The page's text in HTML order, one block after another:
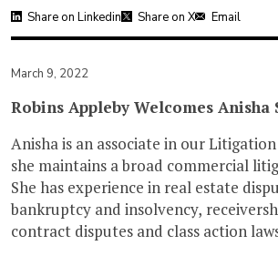
Share on Linkedin Share on X Email
March 9, 2022
Robins Appleby Welcomes Anisha
Anisha is an associate in our
she maintains a broad commercial
She has experience in real estate
bankruptcy and insolvency,
contract disputes and class action